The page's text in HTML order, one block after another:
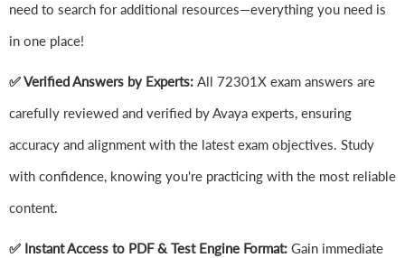
need to search for additional resources—everything you need is
in one place!
✅ Verified Answers by Experts: All 72301X exam answers are
carefully reviewed and verified by Avaya experts, ensuring
accuracy and alignment with the latest exam objectives. Study
with confidence, knowing you're practicing with the most reliable
content.
✅ Instant Access to PDF & Test Engine Format: Gain immediate